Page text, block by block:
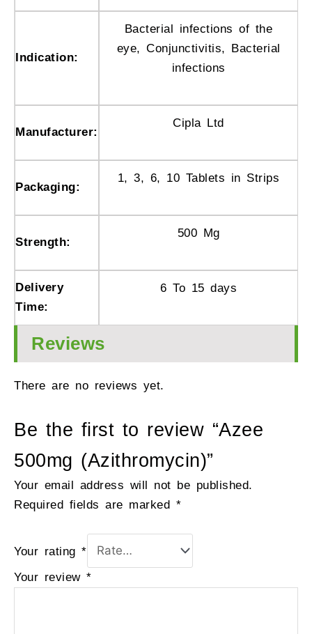
Indication:
Bacterial infections of the
eye, Conjunctivitis, Bacterial
infections
Manufacturer:
Cipla Ltd
Packaging:
1, 3, 6, 10 Tablets in Strips
Strength:
500 Mg
Delivery
Time:
6 To 15 days
Reviews
There are no reviews yet.
Be the first to review “Azee
500mg (Azithromycin)”
Your email address will not be published.
Required fields are marked *
Your rating *
Your review *